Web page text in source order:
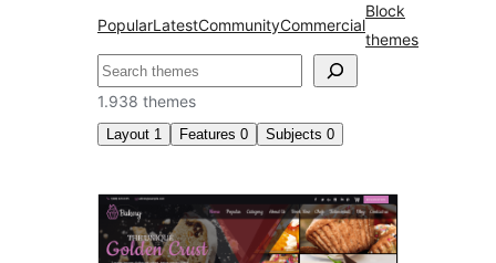
PopularLatestCommunityCommercial
Block
themes
Buscar
1.938 themes
Layout 1 Features 0 Subjects 0
Four
columns